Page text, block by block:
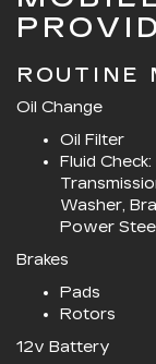
ROUTINE
Oil Change
Oil Filter
Fluid
Washer,
Power
Brakes
Pads
Rotors
12v Battery